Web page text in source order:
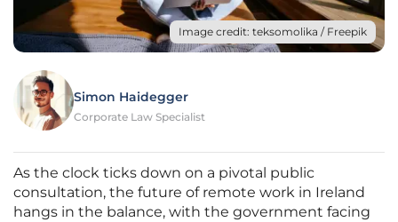
Image credit: teksomolika / Freepik
Simon Haidegger
Corporate Law Specialist
As the clock ticks down on a pivotal public
consultation, the future of remote work in Ireland
hangs in the balance, with the government facing